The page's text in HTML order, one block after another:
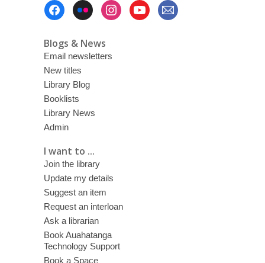
Blogs & News
Email newsletters
New titles
Library Blog
Booklists
Library News
Admin
I want to ...
Join the library
Update my details
Suggest an item
Request an interloan
Ask a librarian
Book Auahatanga
Technology Support
Book a Space